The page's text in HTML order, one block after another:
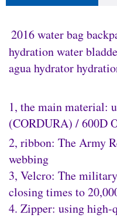
2016 water bag
hydration water
agua hydrator
1, the main material:
(CORDURA) / 600D
2, ribbon: The Army
webbing
3, Velcro: The
closing times to
4. Zipper: using